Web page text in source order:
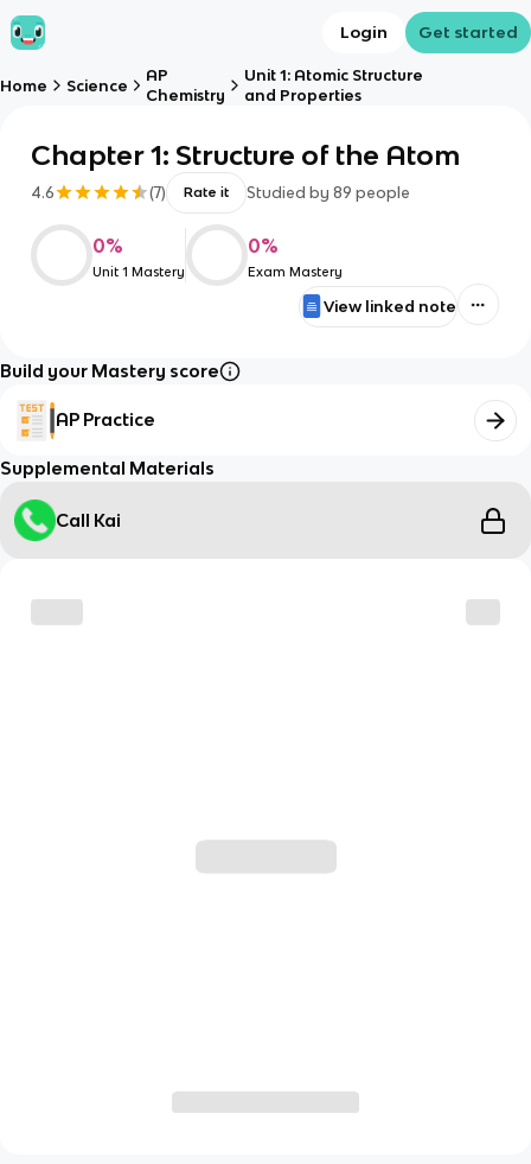
Login Get started
Home Science
AP
Chemistry
Unit 1: Atomic Structure
and Properties
Chapter 1: Structure of the Atom
4.6 (7) Rate it Studied by 89 people
0%
Unit 1 Mastery
0%
Exam Mastery
View linked note
Build your Mastery score
AP Practice
Supplemental Materials
Call Kai